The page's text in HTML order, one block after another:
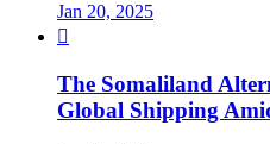
Jan 20, 2025

The Somaliland
Global Shipping